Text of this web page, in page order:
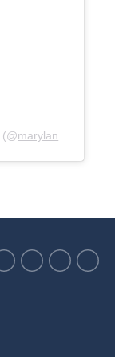
(@marylandmunicipalleague